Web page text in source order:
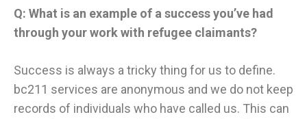
Q: What is an example of a success you’ve had
through your work with refugee claimants?
Success is always a tricky thing for us to define.
bc211 services are anonymous and we do not keep
records of individuals who have called us. This can